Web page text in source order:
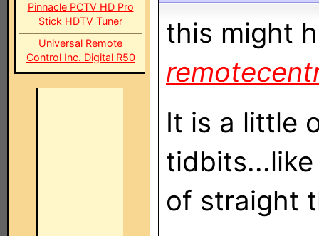
Pinnacle PCTV HD Pro
Stick HDTV Tuner
Universal Remote
Control Inc. Digital R50
this might
It is a little
of straight